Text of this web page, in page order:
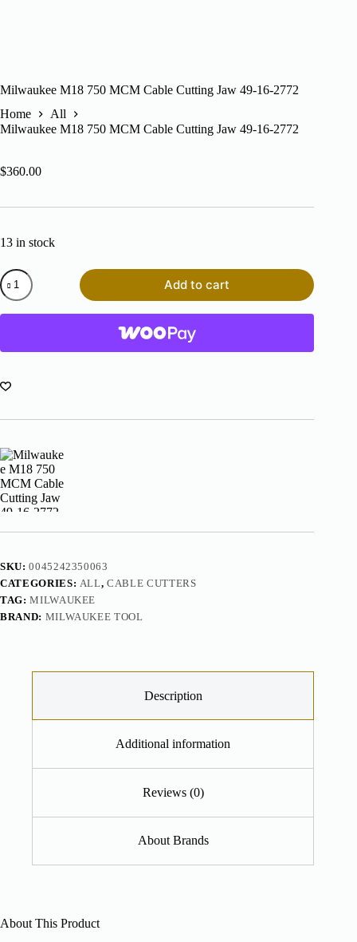
Milwaukee M18 750 MCM Cable Cutting Jaw 49-16-2772
Home
All
Milwaukee M18 750 MCM Cable Cutting Jaw 49-16-2772
$360.00
13 in stock
Milwaukee
M18
750
MCM
Jaw
16-
Add to cart
SKU:0045242350063
CATEGORIES: ALL,CABLE CUTTERS
TAG:MILWAUKEE
BRAND: MILWAUKEE TOOL
Description
Additional information
Reviews (0)
About Brands
About This Product